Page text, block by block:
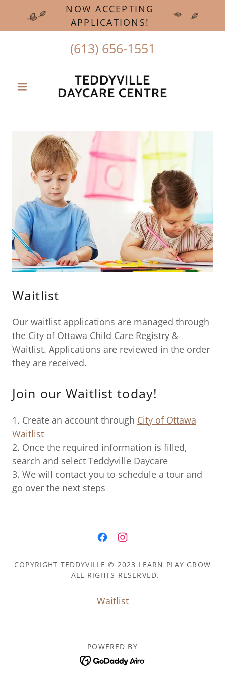
NOW ACCEPTING
APPLICATIONS!
(613) 656-1551
TEDDYVILLE
DAYCARE CENTRE
Waitlist
Our waitlist applications are managed through
the City of Ottawa Child Care Registry &
Waitlist. Applications are reviewed in the order
they are received.
Join our Waitlist today!
1. Create an account through City of Ottawa
Waitlist
2. Once the required information is filled,
search and select Teddyville Daycare
3. We will contact you to schedule a tour and
go over the next steps
COPYRIGHT TEDDYVILLE © 2023 LEARN PLAY GROW
- ALL RIGHTS RESERVED.
Waitlist
POWERED BY